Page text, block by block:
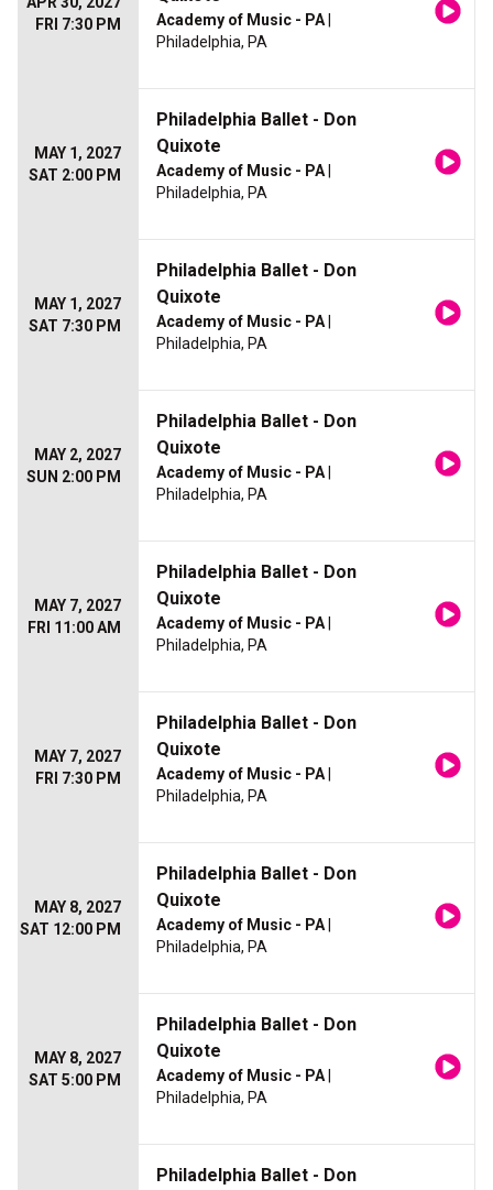
FRI 7:30 PM
Academy of Music - PA
Philadelphia, PA
MAY 1, 2027
SAT 2:00 PM
Philadelphia Ballet - Don
Quixote
Academy of Music - PA
Philadelphia, PA
MAY 1, 2027
SAT 7:30 PM
Philadelphia Ballet - Don
Quixote
Academy of Music - PA
Philadelphia, PA
MAY 2, 2027
SUN 2:00 PM
Philadelphia Ballet - Don
Quixote
Academy of Music - PA
Philadelphia, PA
MAY 7, 2027
FRI 11:00 AM
Philadelphia Ballet - Don
Quixote
Academy of Music - PA
Philadelphia, PA
MAY 7, 2027
FRI 7:30 PM
Philadelphia Ballet - Don
Quixote
Academy of Music - PA
Philadelphia, PA
MAY 8, 2027
SAT 12:00 PM
Philadelphia Ballet - Don
Quixote
Academy of Music - PA
Philadelphia, PA
MAY 8, 2027
SAT 5:00 PM
Philadelphia Ballet - Don
Quixote
Academy of Music - PA
Philadelphia, PA
Philadelphia Ballet - Don